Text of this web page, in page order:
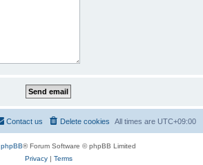
All times are UTC+09:00
Delete cookies
Contact us
phpBB® Forum Software © phpBB Limited
Privacy| Terms